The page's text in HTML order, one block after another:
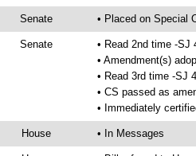
Senate • Placed on Special
Senate
• Read 2nd time -SJ
• Amendment(s)
• Read 3rd time -SJ
• CS passed as
• Immediately
House • In Messages